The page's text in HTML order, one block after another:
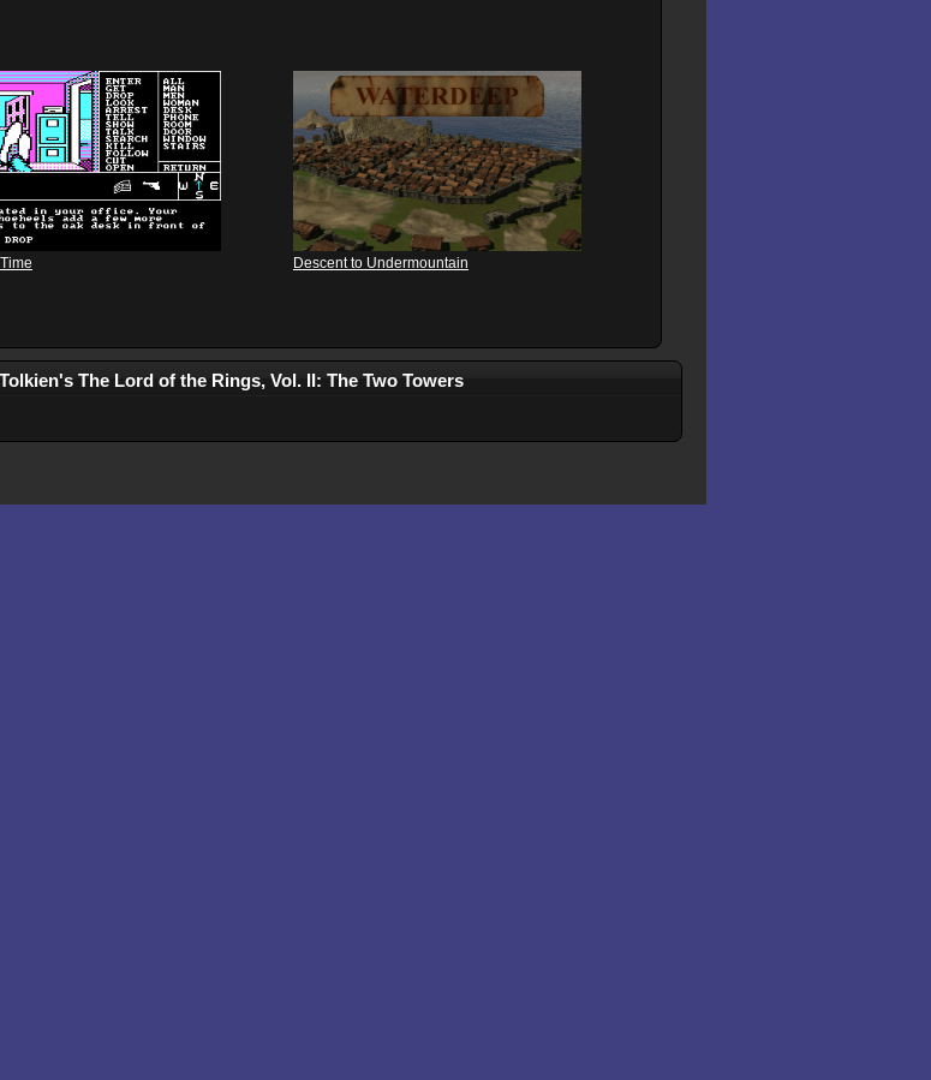
Descent to Undermountain
The Lord of the Rings, Vol. II: The Two Towers